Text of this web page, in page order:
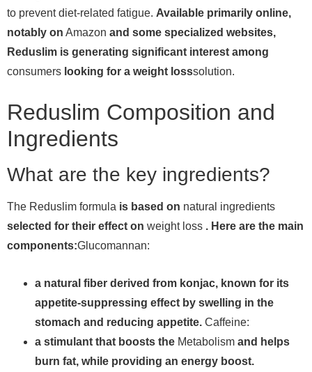
to prevent diet-related fatigue. Available primarily online,
notably on Amazon and some specialized websites,
Reduslim is generating significant interest among
consumers looking for a weight losssolution.
Reduslim Composition and
Ingredients
What are the key ingredients?
The Reduslim formula is based on natural ingredients
selected for their effect on weight loss . Here are the main
components:Glucomannan:
a natural fiber derived from konjac, known for its
appetite-suppressing effect by swelling in the
stomach and reducing appetite. Caffeine:
a stimulant that boosts the Metabolism and helps
burn fat, while providing an energy boost.